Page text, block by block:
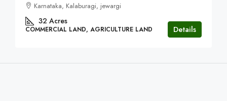
Karnataka, Kalaburagi, jewargi
32 Acres
COMMERCIAL LAND, AGRICULTURE LAND Details